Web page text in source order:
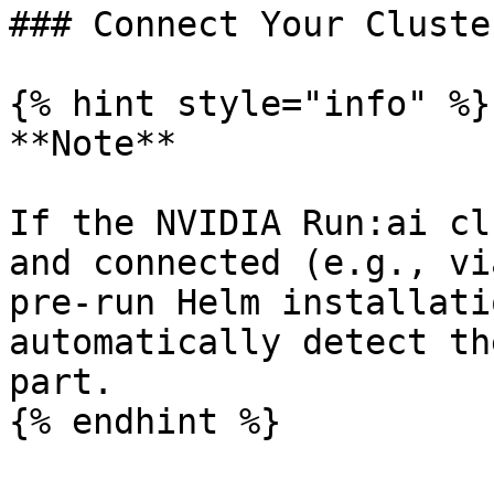
### Connect Your
{% hint style="info" %}
**Note**
If the NVIDIA Run:ai
and connected (e.g.,
pre-run Helm
automatically detect
part.
{% endhint %}